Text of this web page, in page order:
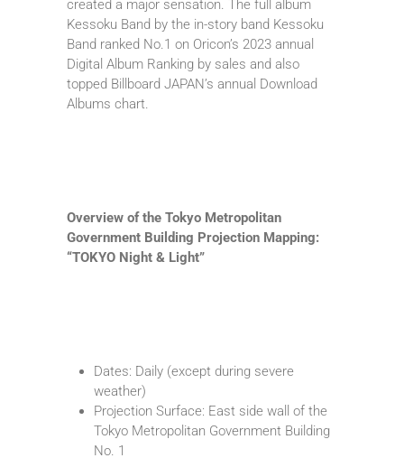
created a major sensation. The full album
Kessoku Band by the in-story band Kessoku
Band ranked No.1 on Oricon’s 2023 annual
Digital Album Ranking by sales and also
topped Billboard JAPAN’s annual Download
Albums chart.
Overview of the Tokyo Metropolitan
Government Building Projection Mapping:
“TOKYO Night & Light”
Dates: Daily (except during severe
weather)
Projection Surface: East side wall of the
Tokyo Metropolitan Government Building
No. 1